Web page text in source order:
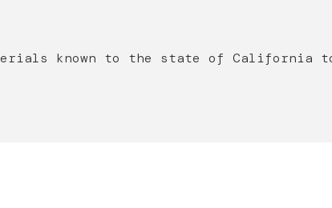
known to the state of California